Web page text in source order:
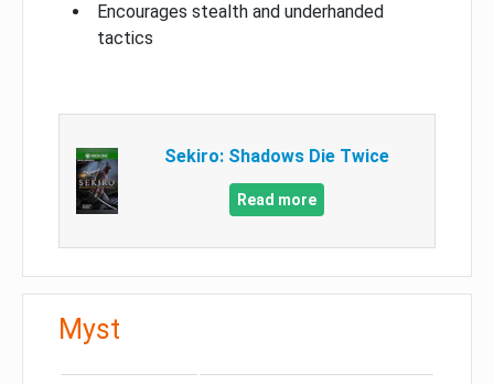
Encourages stealth and underhanded
tactics
Sekiro: Shadows Die Twice
Read more
Myst